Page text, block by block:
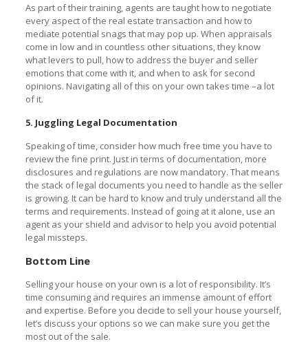
As part of their training, agents are taught how to negotiate
every aspect of the real estate transaction and how to
mediate potential snags that may pop up. When appraisals
come in low and in countless other situations, they know
what levers to pull, how to address the buyer and seller
emotions that come with it, and when to ask for second
opinions. Navigating all of this on your own takes time –a lot
of it.
5. Juggling Legal Documentation
Speaking of time, consider how much free time you have to
review the fine print. Just in terms of documentation, more
disclosures and regulations are now mandatory. That means
the stack of legal documents you need to handle as the seller
is growing. It can be hard to know and truly understand all the
terms and requirements. Instead of going at it alone, use an
agent as your shield and advisor to help you avoid potential
legal missteps.
Bottom Line
Selling your house on your own is a lot of responsibility. It’s
time consuming and requires an immense amount of effort
and expertise. Before you decide to sell your house yourself,
let’s discuss your options so we can make sure you get the
most out of the sale.